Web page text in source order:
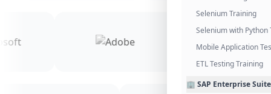
Selenium Training
Selenium with Python
Mobile Application
ETL Testing Training
🏢 SAP Enterprise